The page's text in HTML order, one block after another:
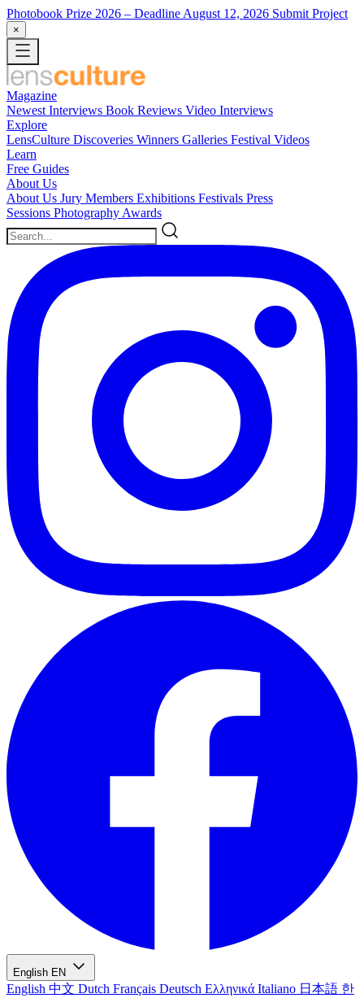
Photobook Prize 2026 – Deadline August 12, 2026 Submit Project
×
Magazine
Newest Interviews Book Reviews Video Interviews
Explore
LensCulture Discoveries Winners Galleries Festival Videos
Learn
Free Guides
About Us
About Us Jury Members Exhibitions Festivals Press
Sessions Photography Awards
English EN
English 中文 Dutch Français Deutsch Ελληνικά Italiano 日本語 한